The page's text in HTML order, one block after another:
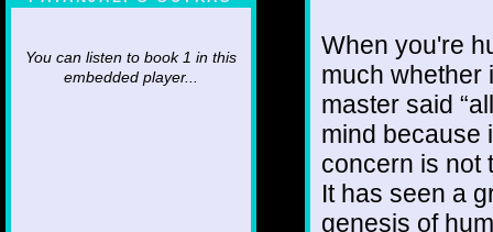
You can listen to book 1 in this
embedded player...
When you're
much whether
master said
mind because
concern is not
It has seen a
genesis of